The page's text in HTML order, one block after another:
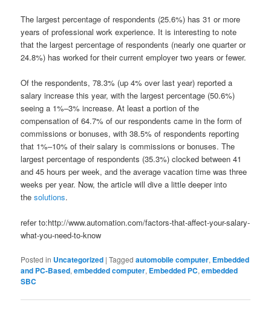
The largest percentage of respondents (25.6%) has 31 or more
years of professional work experience. It is interesting to note
that the largest percentage of respondents (nearly one quarter or
24.8%) has worked for their current employer two years or fewer.
Of the respondents, 78.3% (up 4% over last year) reported a
salary increase this year, with the largest percentage (50.6%)
seeing a 1%–3% increase. At least a portion of the
compensation of 64.7% of our respondents came in the form of
commissions or bonuses, with 38.5% of respondents reporting
that 1%–10% of their salary is commissions or bonuses. The
largest percentage of respondents (35.3%) clocked between 41
and 45 hours per week, and the average vacation time was three
weeks per year. Now, the article will dive a little deeper into
thesolutions.
refer to:http://www.automation.com/factors-that-affect-your-salary-
what-you-need-to-know
Posted in Uncategorized |Tagged automobile computer, Embedded
and PC-Based,embedded computer, Embedded PC,embedded
SBC